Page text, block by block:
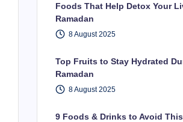
Foods That Help Detox Your
Ramadan
8 August 2025
Top Fruits to Stay Hydrated
Ramadan
8 August 2025
9 Foods & Drinks to Avoid